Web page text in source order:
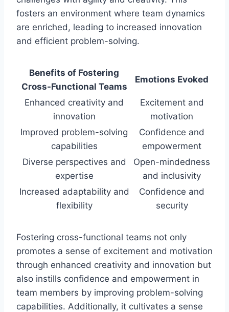
fosters an environment where team dynamics
are enriched, leading to increased innovation
and efficient problem-solving.
Benefits of Fostering
Cross-Functional Teams
Emotions Evoked
Enhanced creativity and
innovation
Excitement and
motivation
Improved problem-solving
capabilities
Confidence and
empowerment
Diverse perspectives and
expertise
Open-mindedness
and inclusivity
Increased adaptability and
flexibility
Confidence and
security
Fostering cross-functional teams not only
promotes a sense of excitement and motivation
through enhanced creativity and innovation but
also instills confidence and empowerment in
team members by improving problem-solving
capabilities. Additionally, it cultivates a sense